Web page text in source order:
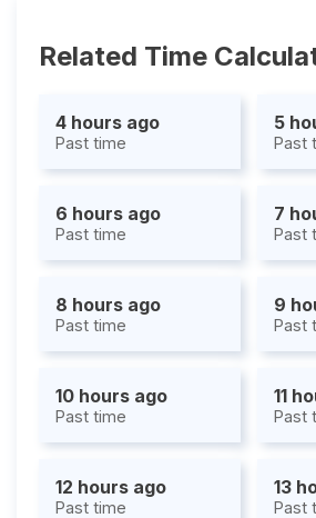
Related Time
4 hours ago
Past time
5
Past
6 hours ago
Past time
7
Past
8 hours ago
Past time
9
Past
10 hours ago
Past time
11
Past
12 hours ago
Past time
13
Past